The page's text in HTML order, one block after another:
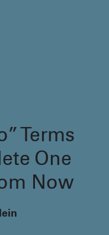
Terms
One
Now